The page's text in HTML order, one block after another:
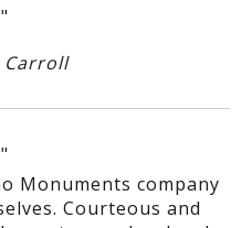
"
Carroll
"
Monuments company
Courteous and